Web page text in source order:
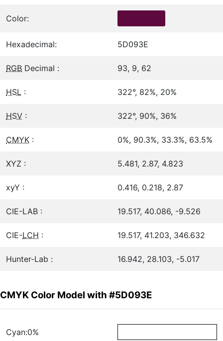
Color:
Hexadecimal: 5D093E
RGB Decimal : 93, 9, 62
HSL : 322°, 82%, 20%
HSV : 322°, 90%, 36%
CMYK : 0%, 90.3%, 33.3%, 63.5%
XYZ : 5.481, 2.87, 4.823
xyY : 0.416, 0.218, 2.87
CIE-LAB : 19.517, 40.086, -9.526
CIE-LCH : 19.517, 41.203, 346.632
Hunter-Lab : 16.942, 28.103, -5.017
CMYK Color Model with #5D093E
Cyan:0%